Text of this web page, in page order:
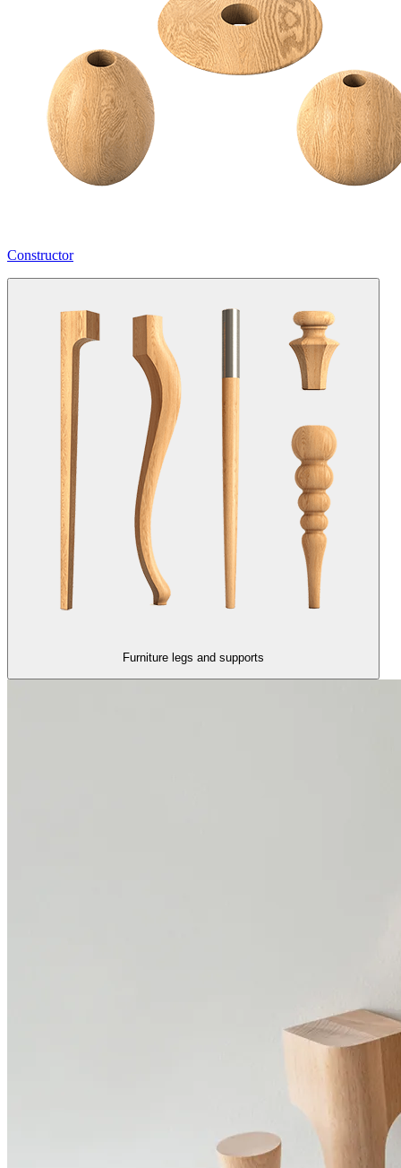
Constructor
Furniture legs and supports